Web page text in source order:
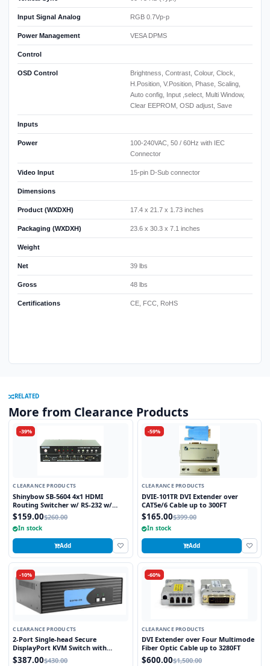
Input Signal Analog RGB 0.7Vp-p
Power Management VESA DPMS
Control
OSD Control
Brightness, Contrast, Colour, Clock,
H.Position, V.Position, Phase, Scaling,
Auto config, Input ,select, Multi Window,
Clear EEPROM, OSD adjust, Save
Inputs
Power
100-240VAC, 50 / 60Hz with IEC
Connector
Video Input 15-pin D-Sub connector
Dimensions
Product (WXDXH) 17.4 x 21.7 x 1.73 inches
Packaging (WXDXH) 23.6 x 30.3 x 7.1 inches
Weight
Net 39 lbs
Gross 48 lbs
Certifications CE, FCC, RoHS
RELATED
More from Clearance Products
-39%
CLEARANCE PRODUCTS
Shinybow SB-5604 4x1 HDMI
Routing Switcher w/ RS-232 w/
Remote V1.3
$159.00$260.00
In stock
Add
-59%
CLEARANCE PRODUCTS
DVIE-101TR DVI Extender over
CAT5e/6 Cable up to 300FT
$165.00$399.00
In stock
Add
-10%
CLEARANCE PRODUCTS
2-Port Single-head Secure
DisplayPort KVM Switch with
KB/Mouse USB Emulation
$387.00$430.00
-60%
CLEARANCE PRODUCTS
DVI Extender over Four Multimode
Fiber Optic Cable up to 3280FT
$600.00$1,500.00